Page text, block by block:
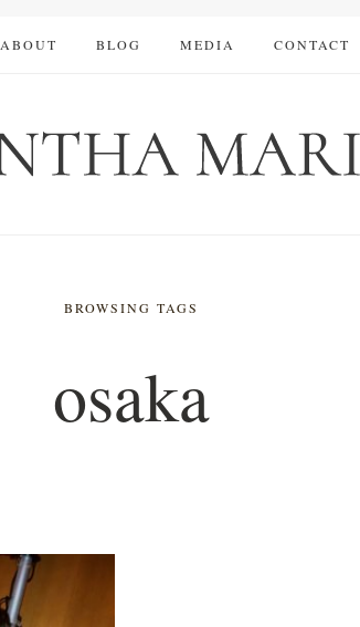
ABOUT BLOG MEDIA CONTACT
BROWSING TAGS
osaka